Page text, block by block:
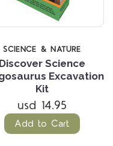
SCIENCE & NATURE
Discover Science
Excavation
Kit
usd 14.95
Add to Cart